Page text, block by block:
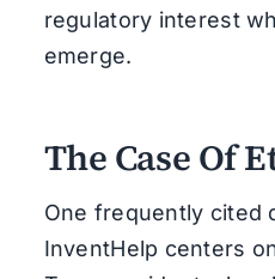
regulatory interest
emerge.
The Case Of
One frequently cited
InventHelp centers